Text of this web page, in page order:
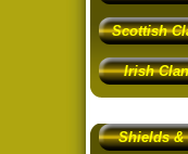
Scottish
Irish
Shields &